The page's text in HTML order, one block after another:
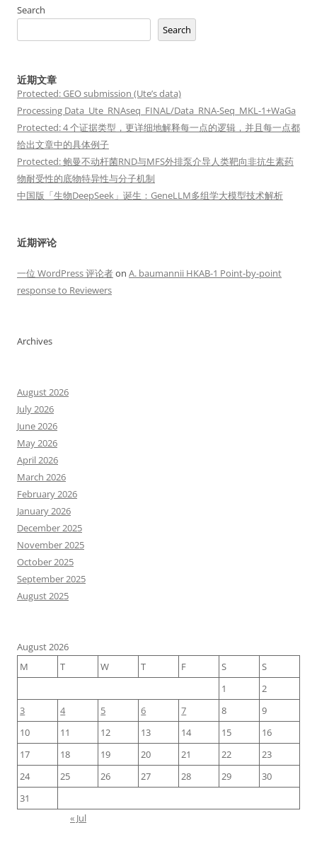
Search
Search
近期文章
Protected: GEO submission (Ute’s data)
Processing Data_Ute_RNAseq_FINAL/Data_RNA-Seq_MKL-1+WaGa
Protected: 4 个证据类型，更详细地解释每一点的逻辑，并且每一点都
给出文章中的具体例子
Protected: 鲍曼不动杆菌RND与MFS外排泵介导人类靶向非抗生素药
物耐受性的底物特异性与分子机制
中国版「生物DeepSeek」诞生：GeneLLM多组学大模型技术解析
近期评论
一位 WordPress 评论者on A. baumannii HKAB-1 Point-by-point
response to Reviewers
Archives
August 2026
July 2026
June 2026
May 2026
April 2026
March 2026
February 2026
January 2026
December 2025
November 2025
October 2025
September 2025
August 2025
August 2026
M
T W T F S
S
1
2
3
4 5 6 7 8
9
10
11 12 13 14 15
16
17
18 19 20 21 22
23
24
25 26 27 28 29
30
31
« Jul